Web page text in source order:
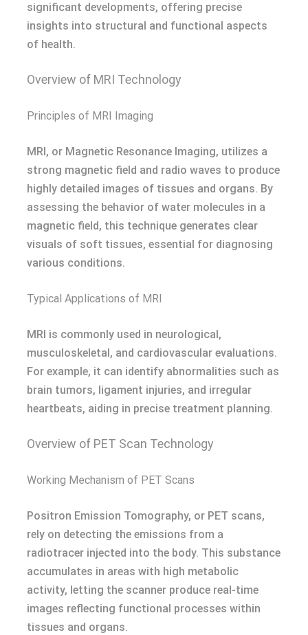
significant developments, offering precise
insights into structural and functional aspects
of health.
Overview of MRI Technology
Principles of MRI Imaging
MRI, or Magnetic Resonance Imaging, utilizes a
strong magnetic field and radio waves to produce
highly detailed images of tissues and organs. By
assessing the behavior of water molecules in a
magnetic field, this technique generates clear
visuals of soft tissues, essential for diagnosing
various conditions.
Typical Applications of MRI
MRI is commonly used in neurological,
musculoskeletal, and cardiovascular evaluations.
For example, it can identify abnormalities such as
brain tumors, ligament injuries, and irregular
heartbeats, aiding in precise treatment planning.
Overview of PET Scan Technology
Working Mechanism of PET Scans
Positron Emission Tomography, or PET scans,
rely on detecting the emissions from a
radiotracer injected into the body. This substance
accumulates in areas with high metabolic
activity, letting the scanner produce real-time
images reflecting functional processes within
tissues and organs.